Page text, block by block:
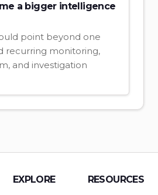
a bigger intelligence
point beyond one
recurring monitoring,
and investigation
EXPLORE RESOURCES